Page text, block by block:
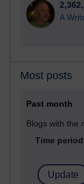
A
Most posts
Past month
Blogs with the
Time period